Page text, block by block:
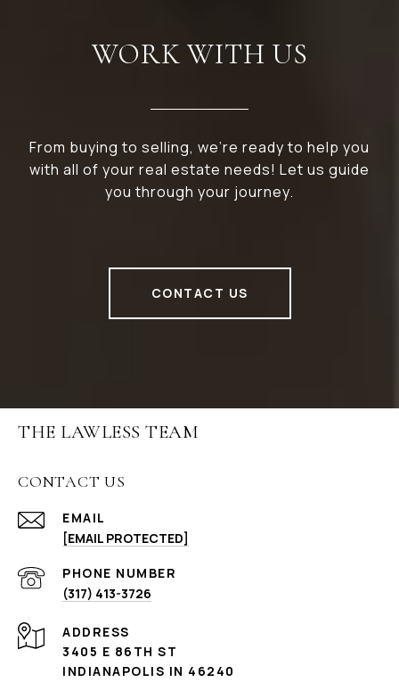
WORK WITH US
From buying to selling, we’re ready to help you
with all of your real estate needs! Let us guide
you through your journey.
CONTACT US
THE LAWLESS TEAM
CONTACT US
EMAIL
[EMAIL PROTECTED]
PHONE NUMBER
(317) 413-3726
ADDRESS
3405 E 86TH ST
INDIANAPOLIS IN 46240